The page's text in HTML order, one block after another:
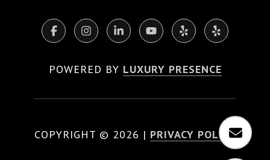
POWERED BY LUXURY PRESENCE
COPYRIGHT © 2026 | PRIVACY POLICY